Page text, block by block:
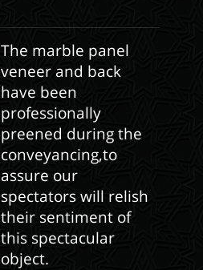
The marble panel
veneer and back
have been
professionally
preened during the
conveyancing,to
assure our
spectators will relish
their sentiment of
this spectacular
object.